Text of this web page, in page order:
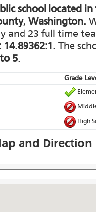
school located
Washington.
and 23 full time
The
5.
Grade
High
and Direction